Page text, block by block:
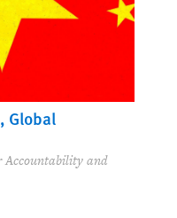
Global
Accountability and